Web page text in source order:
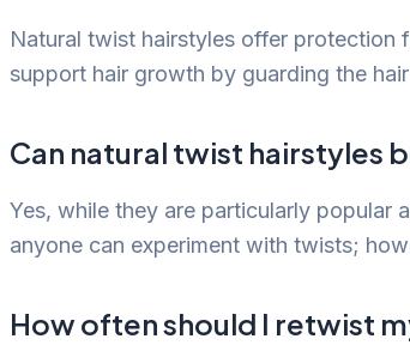
Natural twist hairstyles offer protection
support hair growth by guarding the
Can natural twist hairstyles
Yes, while they are particularly popular
anyone can experiment with twists;
How often should I retwist